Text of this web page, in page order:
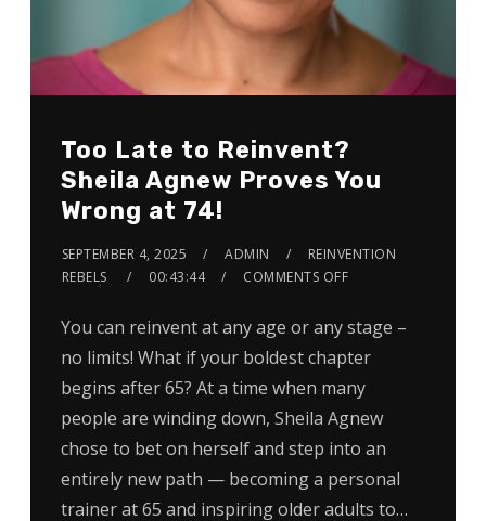
Too Late to Reinvent?
Sheila Agnew Proves You
Wrong at 74!
SEPTEMBER 4, 2025 ADMIN
REINVENTION
REBELS
00:43:44 COMMENTS OFF
You can reinvent at any age or any stage –
no limits! What if your boldest chapter
begins after 65? At a time when many
people are winding down, Sheila Agnew
chose to bet on herself and step into an
entirely new path — becoming a personal
trainer at 65 and inspiring older adults to…